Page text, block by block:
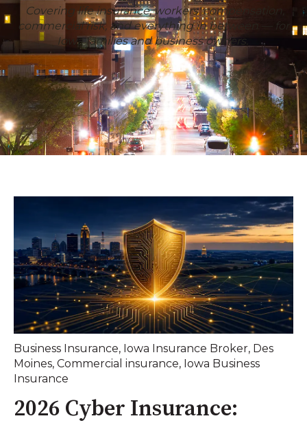
Covering life insurance, workers' compensation,
commercial risk, and everything in between — for
Iowa families and business owners.
Business Insurance, Iowa Insurance Broker, Des
Moines, Commercial insurance, Iowa Business
Insurance
2026 Cyber Insurance: